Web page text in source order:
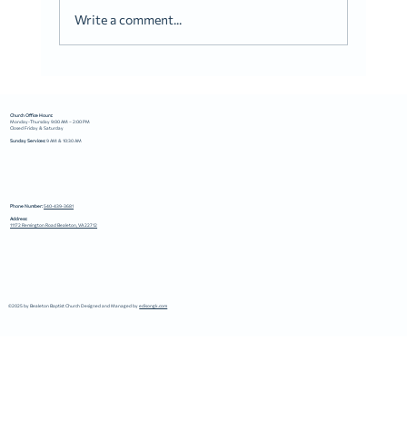
Write a comment...
Church Office Hours:
Monday-Thursday 9:00 AM – 2:00 PM
Closed Friday & Saturday
Sunday Services:9 AM & 10:30 AM
©2025 by Bealeton Baptist Church Designed and Managed byedisongk.com
Phone Number:540-439-3681
Address:
11172 Remington Road Bealeton, VA 22712